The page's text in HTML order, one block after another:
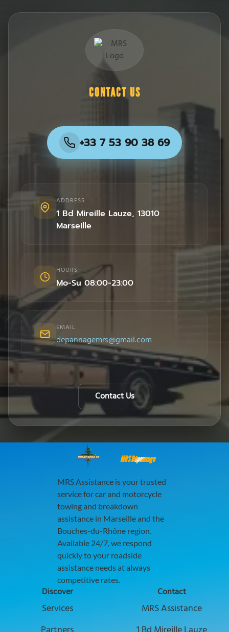
CONTACT US
+33 7 53 90 38 69
ADDRESS
1 Bd Mireille Lauze, 13010
Marseille
HOURS
Mo-Su 08:00-23:00
EMAIL
depannagemrs@gmail.com
Contact Us
MRS Dépannage
MRS Assistance is your trusted
service for car and motorcycle
towing and breakdown
assistance in Marseille and the
Bouches-du-Rhône region.
Available 24/7, we respond
quickly to your roadside
assistance needs at always
competitive rates.
Discover
ServicesDiscover our services to boost your
Contact
MRS Assistance